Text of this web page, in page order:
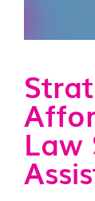
Law